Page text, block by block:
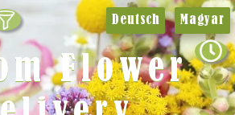
Deutsch Magyar
Flower